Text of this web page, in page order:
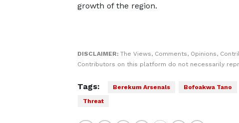
growth of the region.
DISCLAIMER: The Views, Comments, Opinions,
Contributors on this platform do not necessarily
Tags: Berekum Arsenals Bofoakwa Tano
Threat